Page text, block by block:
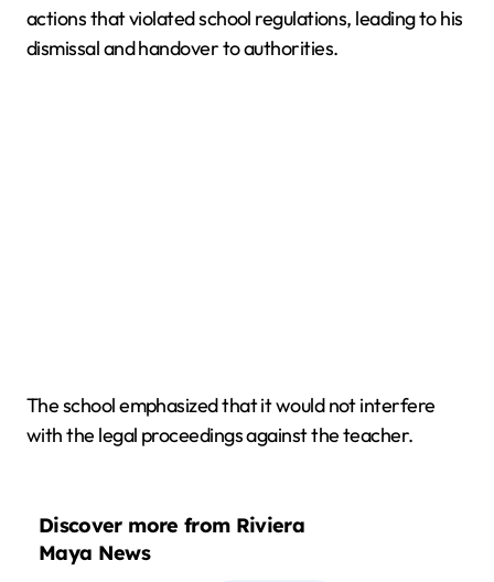
actions that violated school regulations, leading to his
dismissal and handover to authorities.
The school emphasized that it would not interfere
with the legal proceedings against the teacher.
Discover more from Riviera
Maya News